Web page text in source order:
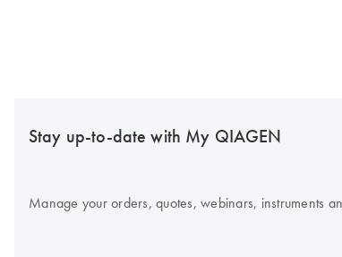
Stay up-to-date with My QIAGEN
Manage your orders, quotes, webinars, instruments